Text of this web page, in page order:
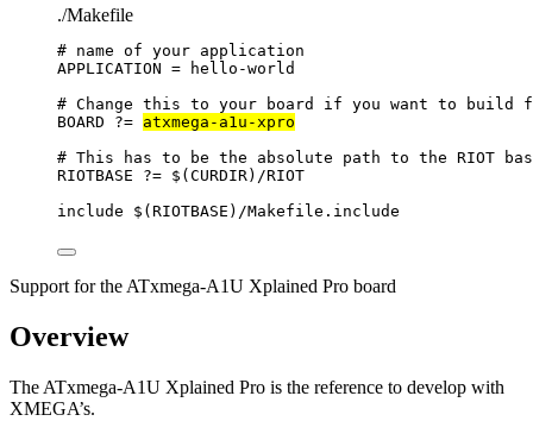
./Makefile
# name of your application
APPLICATION =
hello-world
# Change this to your board if you want to build
BOARD
?= atxmega-a1u-xpro
# This has to be the absolute path to the RIOT
RIOTBASE
?= $(CURDIR) /RIOT
include $(RIOTBASE ) /Makefile.include
Support for the ATxmega-A1U Xplained Pro board
Overview
The ATxmega-A1U Xplained Pro is the reference to develop with
XMEGA’s.